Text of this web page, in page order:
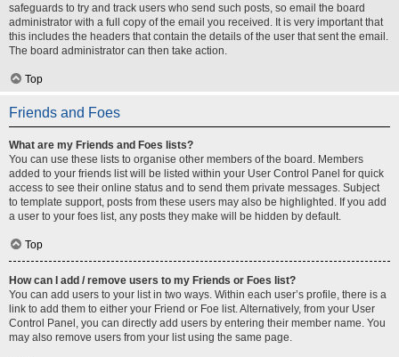
safeguards to try and track users who send such posts, so email the board
administrator with a full copy of the email you received. It is very important that
this includes the headers that contain the details of the user that sent the email.
The board administrator can then take action.
Top
Friends and Foes
What are my Friends and Foes lists?
You can use these lists to organise other members of the board. Members
added to your friends list will be listed within your User Control Panel for quick
access to see their online status and to send them private messages. Subject
to template support, posts from these users may also be highlighted. If you add
a user to your foes list, any posts they make will be hidden by default.
Top
How can I add / remove users to my Friends or Foes list?
You can add users to your list in two ways. Within each user’s profile, there is a
link to add them to either your Friend or Foe list. Alternatively, from your User
Control Panel, you can directly add users by entering their member name. You
may also remove users from your list using the same page.